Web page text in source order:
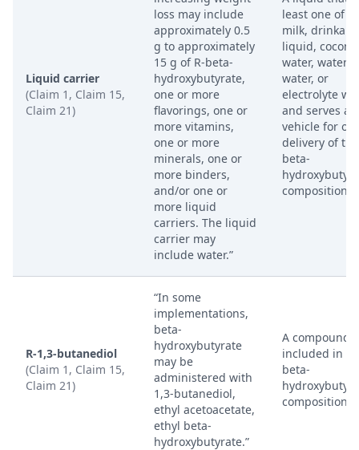
Liquid carrier
(Claim 1, Claim 15,
Claim 21)
loss may include
approximately 0.5
g to approximately
15 g of R-beta-
hydroxybutyrate,
one or more
flavorings, one or
more vitamins,
one or more
minerals, one or
more binders,
and/or one or
more liquid
carriers. The liquid
carrier may
include water.”
least one of
milk,
liquid,
water,
water, or
electrolyte
and serves as
vehicle for
delivery of the
beta-
composition.
R-1,3-butanediol
(Claim 1, Claim 15,
Claim 21)
“In some
implementations,
beta-
hydroxybutyrate
may be
administered with
1,3-butanediol,
ethyl acetoacetate,
ethyl beta-
hydroxybutyrate.”
A compound
included in
beta-
composition.